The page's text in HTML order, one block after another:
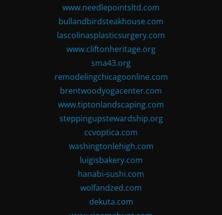
www.needlepointsltd.com
bullandbirdsteakhouse.com
lascolinasplasticsurgery.com
www.cliftonheritage.org
sma43.org
remodelingchicagoonline.com
brentwoodyogacenter.com
www.tiptonlandscaping.com
steppingupstewardship.org
ccvoptica.com
washingtonlehigh.com
luigisbakery.com
hanabi-sushi.com
wolfandzed.com
dekuta.com